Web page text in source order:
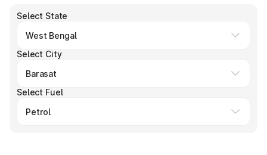
Select State
Select City
Select Fuel